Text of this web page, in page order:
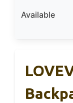
Available